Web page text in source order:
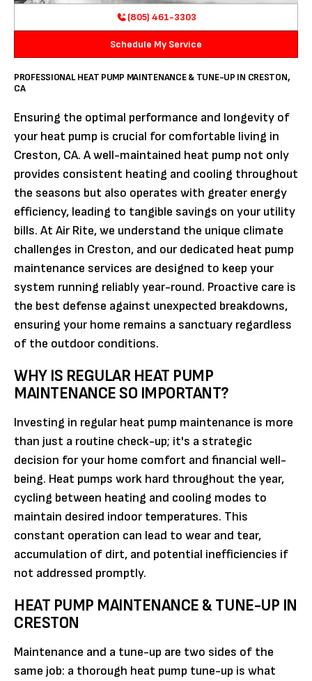
(805) 461-3303
Schedule My Service
PROFESSIONAL HEAT PUMP MAINTENANCE & TUNE-UP IN CRESTON,
CA
Ensuring the optimal performance and longevity of
your heat pump is crucial for comfortable living in
Creston, CA. A well-maintained heat pump not only
provides consistent heating and cooling throughout
the seasons but also operates with greater energy
efficiency, leading to tangible savings on your utility
bills. At Air Rite, we understand the unique climate
challenges in Creston, and our dedicated heat pump
maintenance services are designed to keep your
system running reliably year-round. Proactive care is
the best defense against unexpected breakdowns,
ensuring your home remains a sanctuary regardless
of the outdoor conditions.
WHY IS REGULAR HEAT PUMP
MAINTENANCE SO IMPORTANT?
Investing in regular heat pump maintenance is more
than just a routine check-up; it's a strategic
decision for your home comfort and financial well-
being. Heat pumps work hard throughout the year,
cycling between heating and cooling modes to
maintain desired indoor temperatures. This
constant operation can lead to wear and tear,
accumulation of dirt, and potential inefficiencies if
not addressed promptly.
HEAT PUMP MAINTENANCE & TUNE-UP IN
CRESTON
Maintenance and a tune-up are two sides of the
same job: a thorough heat pump tune-up is what